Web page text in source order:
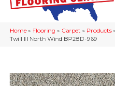
Home » Flooring » Carpet » Products »
Twill III North Wind BP28D-969